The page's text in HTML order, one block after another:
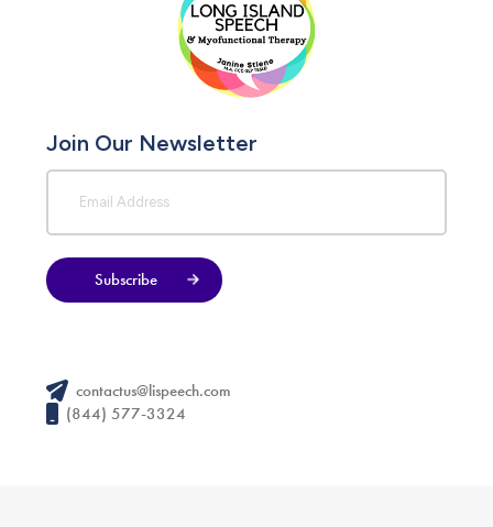
Join Our Newsletter
Subscribe
contactus@lispeech.com
(844) 577-3324